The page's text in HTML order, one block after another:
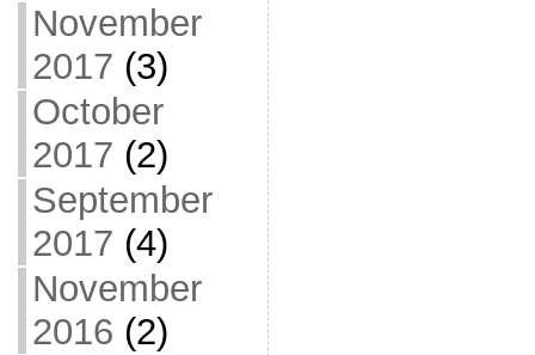
November
2017 (3)
October
2017 (2)
September
2017 (4)
November
2016 (2)